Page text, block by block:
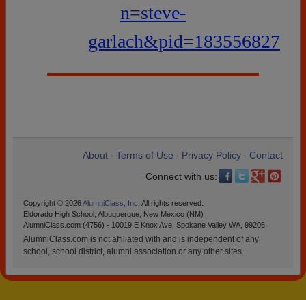
n=steve-
garlach&pid=183556827
About Terms of Use Privacy Policy
Contact
Connect with us:
Copyright © 2026AlumniClass, Inc. All rights reserved.
Eldorado High School, Albuquerque, New Mexico (NM)
AlumniClass.com (4756) - 10019 E Knox Ave, Spokane Valley WA, 99206.
AlumniClass.com is not affiliated with and is independent of any
school, school district, alumni association or any other sites.